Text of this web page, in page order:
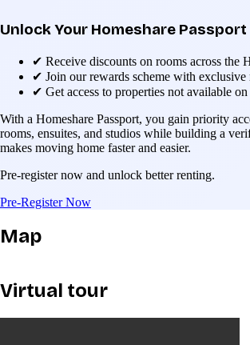
Unlock Your Homeshare Passport
✔ Receive discounts on rooms across the
✔ Join our rewards scheme with exclusive
✔ Get access to properties not available
With a Homeshare Passport, you gain priority
rooms, ensuites, and studios while building a
makes moving home faster and easier.
Pre-register now and unlock better renting.
Pre-Register Now
Map
Virtual tour